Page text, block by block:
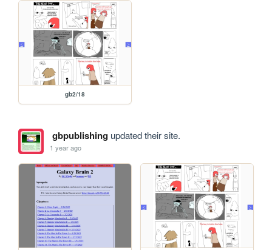
gb2/18
gbpublishingupdated their site.
1 year ago